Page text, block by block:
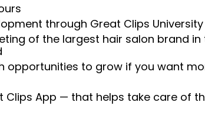
through Great Clips University
of the largest hair salon brand
opportunities to grow if you want
App — that helps take care of